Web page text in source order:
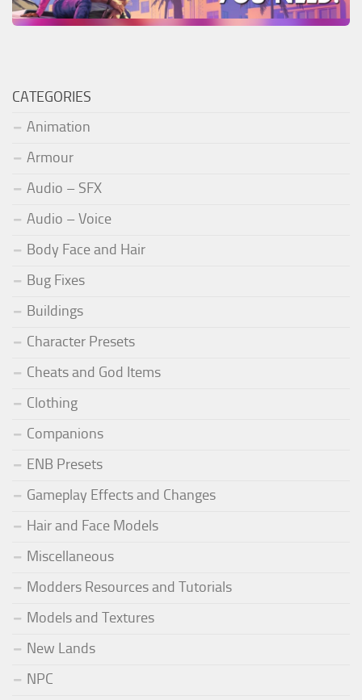
CATEGORIES
Animation
Armour
Audio – SFX
Audio – Voice
Body Face and Hair
Bug Fixes
Buildings
Character Presets
Cheats and God Items
Clothing
Companions
ENB Presets
Gameplay Effects and Changes
Hair and Face Models
Miscellaneous
Modders Resources and Tutorials
Models and Textures
New Lands
NPC